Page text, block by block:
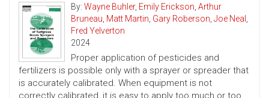
By: Wayne Buhler, Emily Erickson, Arthur
Bruneau, Matt Martin, Gary Roberson, Joe Neal ,
Fred Yelverton
2024
Proper application of pesticides and
fertilizers is possible only with a sprayer or spreader that
is accurately calibrated. When equipment is not
correctly calibrated, it is easy to apply too much or too